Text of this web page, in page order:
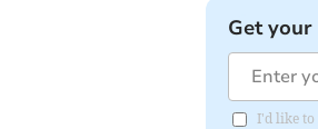
Get
I'd like to